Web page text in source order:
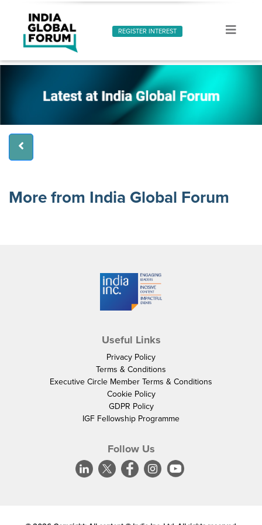
REGISTER INTEREST
More from India Global Forum
Useful Links
Privacy Policy
Terms & Conditions
Executive Circle Member Terms & Conditions
Cookie Policy
GDPR Policy
IGF Fellowship Programme
Follow Us